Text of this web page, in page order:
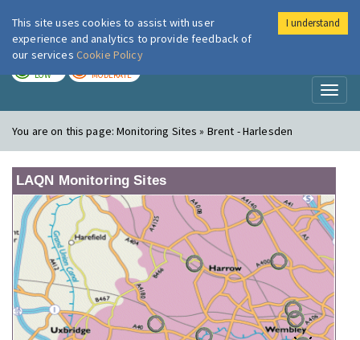
London Air
LOW MODERATE
You are on this page:Monitoring Sites » Brent - Harlesden
LAQN Monitoring Sites
This site uses cookies to assist with user
experience and analytics to provide feedback of
our services Cookie Policy
I understand